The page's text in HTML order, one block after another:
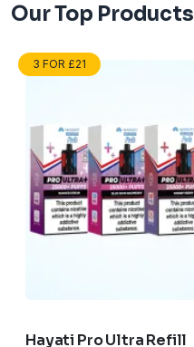
Our Top Products
3 FOR £21
Hayati Pro Ultra Refill